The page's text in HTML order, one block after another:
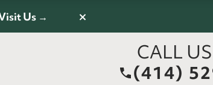
Us → ×
CALL
(414)